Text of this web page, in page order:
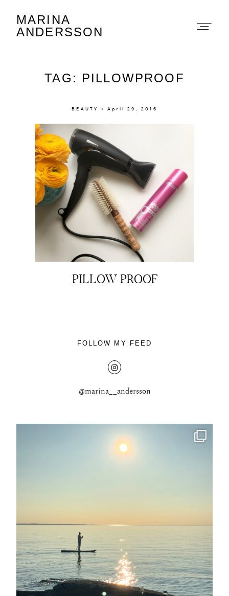
MARINA
ANDERSSON
TAG: PILLOWPROOF
BEAUTY × April 29, 2016
PILLOW PROOF
FOLLOW MY FEED
@marina__andersson
Marina Andersson
About
The Beauty Edit
Contact